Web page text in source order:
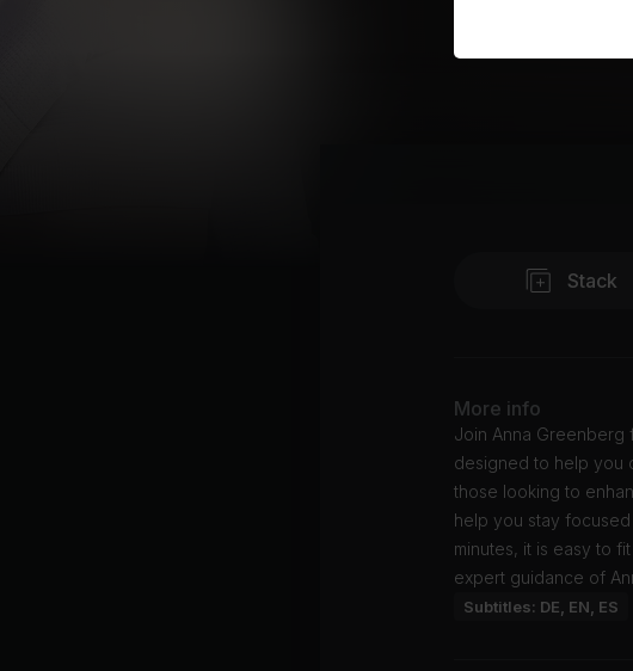
Stack
More info
Join Anna Greenberg
designed to help you
those looking to
help you stay
minutes, it is easy to
expert guidance of
Subtitles: DE, EN, ES